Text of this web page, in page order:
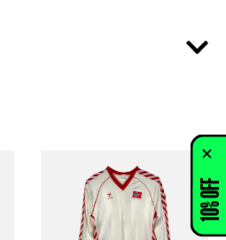
10% OFF